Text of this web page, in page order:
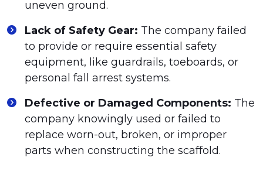
uneven ground.
Lack of Safety Gear: The company failed
to provide or require essential safety
equipment, like guardrails, toeboards, or
personal fall arrest systems.
Defective or Damaged Components: The
company knowingly used or failed to
replace worn-out, broken, or improper
parts when constructing the scaffold.